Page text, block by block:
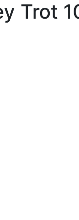
Trot